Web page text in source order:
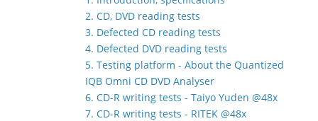
2. CD, DVD reading tests
3. Defected CD reading tests
4. Defected DVD reading tests
5. Testing platform - About the Quantized
IQB Omni CD DVD Analyser
6. CD-R writing tests - Taiyo Yuden @48x
7. CD-R writing tests - RITEK @48x